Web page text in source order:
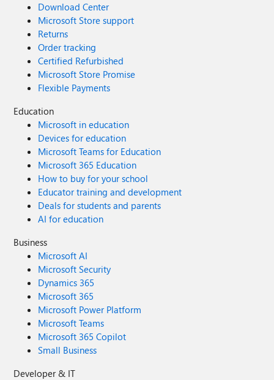
Download Center
Microsoft Store support
Returns
Order tracking
Certified Refurbished
Microsoft Store Promise
Flexible Payments
Education
Microsoft in education
Devices for education
Microsoft Teams for Education
Microsoft 365 Education
How to buy for your school
Educator training and development
Deals for students and parents
AI for education
Business
Microsoft AI
Microsoft Security
Dynamics 365
Microsoft 365
Microsoft Power Platform
Microsoft Teams
Microsoft 365 Copilot
Small Business
Developer & IT